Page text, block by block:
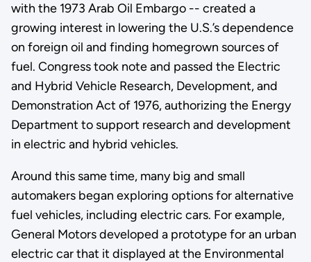
with the 1973 Arab Oil Embargo -- created a
growing interest in lowering the U.S.’s dependence
on foreign oil and finding homegrown sources of
fuel. Congress took note and passed the Electric
and Hybrid Vehicle Research, Development, and
Demonstration Act of 1976, authorizing the Energy
Department to support research and development
in electric and hybrid vehicles.
Around this same time, many big and small
automakers began exploring options for alternative
fuel vehicles, including electric cars. For example,
General Motors developed a prototype for an urban
electric car that it displayed at the Environmental